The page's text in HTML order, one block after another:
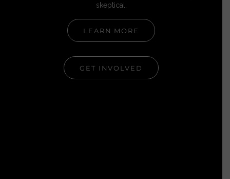
skeptical.
LEARN MORE
GET INVOLVED